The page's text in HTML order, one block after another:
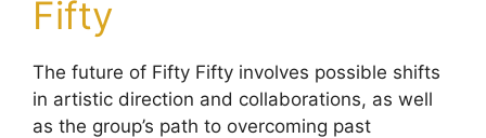
Fifty
The future of Fifty Fifty involves possible shifts
in artistic direction and collaborations, as well
as the group’s path to overcoming past